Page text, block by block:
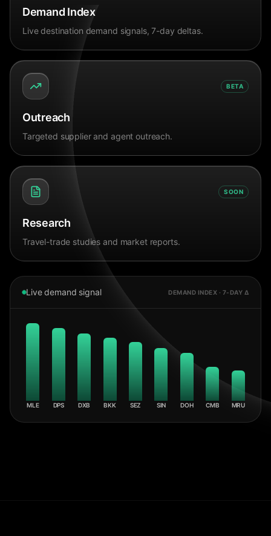
Demand Index
Live destination demand signals, 7-day deltas.
BETA
Outreach
Targeted supplier and agent outreach.
SOON
Research
Travel-trade studies and market reports.
Live demand signal DEMAND INDEX · 7-DAY Δ
MLE DPS DXB BKK SEZ SIN DOH CMB MRU